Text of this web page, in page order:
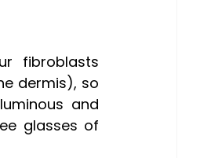
fibroblasts
dermis), so
and
glasses of